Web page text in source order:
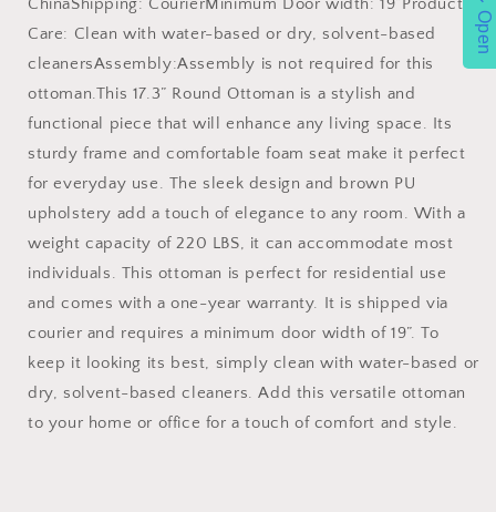
ChinaShipping: CourierMinimum Door width: 19”Product
Care: Clean with water-based or dry, solvent-based
cleanersAssembly:Assembly is not required for this
ottoman.This 17.3” Round Ottoman is a stylish and
functional piece that will enhance any living space. Its
sturdy frame and comfortable foam seat make it perfect
for everyday use. The sleek design and brown PU
upholstery add a touch of elegance to any room. With a
weight capacity of 220 LBS, it can accommodate most
individuals. This ottoman is perfect for residential use
and comes with a one-year warranty. It is shipped via
courier and requires a minimum door width of 19”. To
keep it looking its best, simply clean with water-based or
dry, solvent-based cleaners. Add this versatile ottoman
to your home or office for a touch of comfort and style.
Open